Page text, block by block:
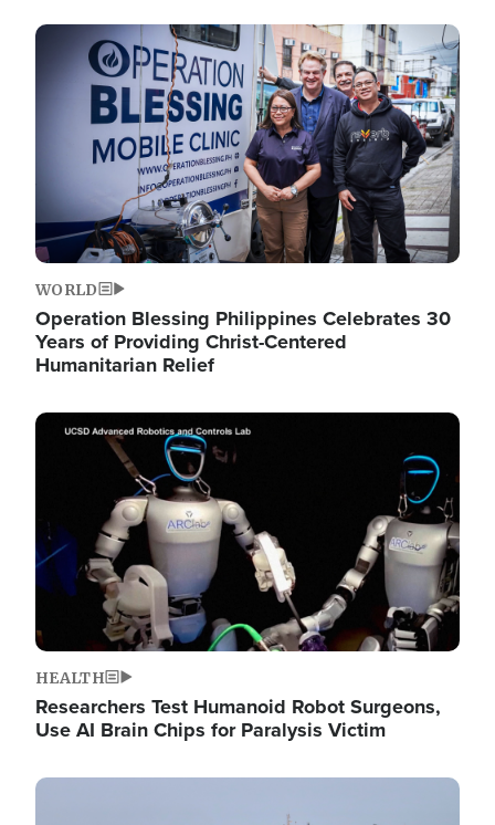
Image
WORLD
Operation Blessing Philippines Celebrates 30
Years of Providing Christ-Centered
Humanitarian Relief
Image
HEALTH
Researchers Test Humanoid Robot Surgeons,
Use AI Brain Chips for Paralysis Victim
Image